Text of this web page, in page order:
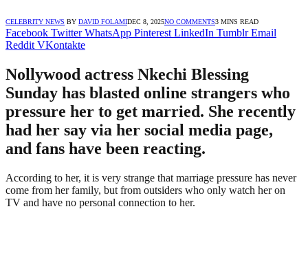
CELEBRITY NEWS BY DAVID FOLAMIDEC 8, 2025NO COMMENTS3 MINS READ
Facebook Twitter WhatsApp Pinterest LinkedIn Tumblr Email
Reddit VKontakte
Nollywood actress Nkechi Blessing
Sunday has blasted online strangers who
pressure her to get married. She recently
had her say via her social media page,
and fans have been reacting.
According to her, it is very strange that marriage pressure has never
come from her family, but from outsiders who only watch her on
TV and have no personal connection to her.